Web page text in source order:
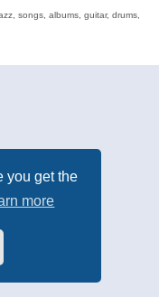
you get the
more
songs, albums, guitar, drums,